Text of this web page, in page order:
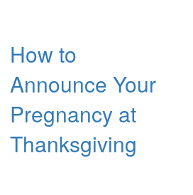
How to
Announce Your
Pregnancy at
Thanksgiving